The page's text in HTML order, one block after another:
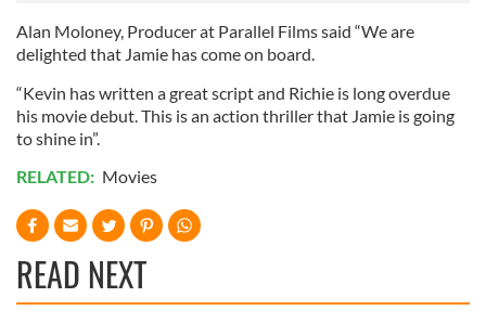
Alan Moloney, Producer at Parallel Films said “We are
delighted that Jamie has come on board.
“Kevin has written a great script and Richie is long overdue
his movie debut. This is an action thriller that Jamie is going
to shine in”.
RELATED: Movies
READ NEXT